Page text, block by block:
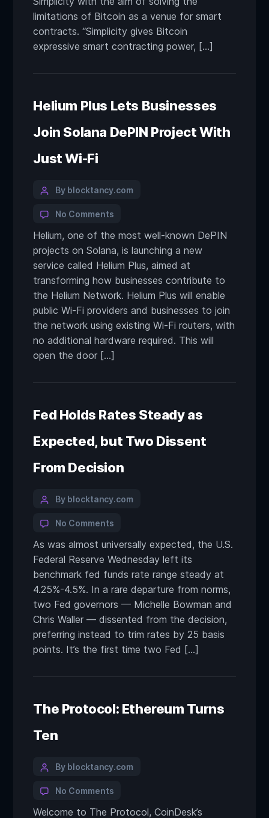
limitations of Bitcoin as a venue for smart
contracts. “Simplicity gives Bitcoin
expressive smart contracting power, […]
Helium Plus Lets Businesses
Join Solana DePIN Project With
Just Wi-Fi
By blocktancy.com
No Comments
Helium, one of the most well-known DePIN
projects on Solana, is launching a new
service called Helium Plus, aimed at
transforming how businesses contribute to
the Helium Network. Helium Plus will enable
public Wi-Fi providers and businesses to join
the network using existing Wi-Fi routers, with
no additional hardware required. This will
open the door […]
Fed Holds Rates Steady as
Expected, but Two Dissent
From Decision
By blocktancy.com
No Comments
As was almost universally expected, the U.S.
Federal Reserve Wednesday left its
benchmark fed funds rate range steady at
4.25%-4.5%. In a rare departure from norms,
two Fed governors — Michelle Bowman and
Chris Waller — dissented from the decision,
preferring instead to trim rates by 25 basis
points. It’s the first time two Fed […]
The Protocol: Ethereum Turns
Ten
By blocktancy.com
No Comments
Welcome to The Protocol, CoinDesk’s